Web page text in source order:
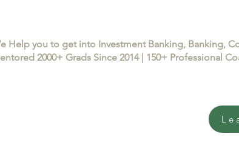
Help you to get into Investment Banking, Banking,
2000+ Grads Since 2014 | 150+ Professional